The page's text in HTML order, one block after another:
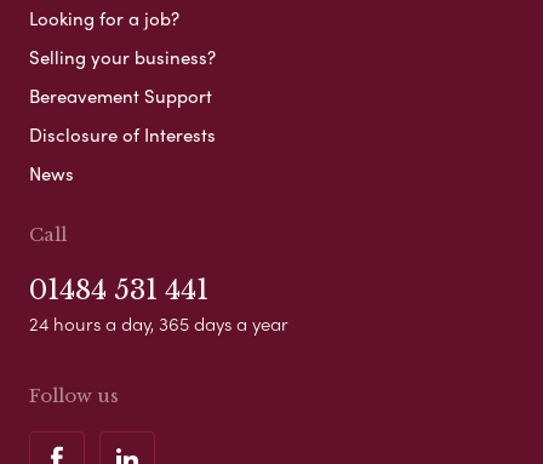
Looking for a job?
Selling your business?
Bereavement Support
Disclosure of Interests
News
Call
01484 531 441
24 hours a day, 365 days a year
Follow us